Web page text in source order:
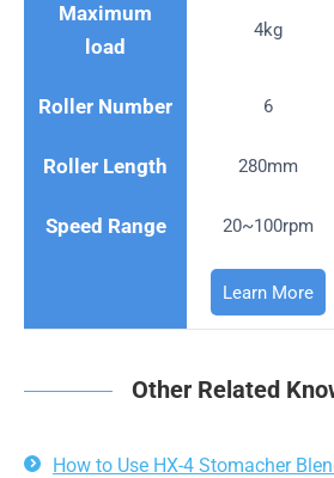
Maximum
load
4kg
Roller Number 6
Roller Length 280mm
Speed Range 20~100rpm
Learn More
Other Related
How to Use HX-4 Stomacher